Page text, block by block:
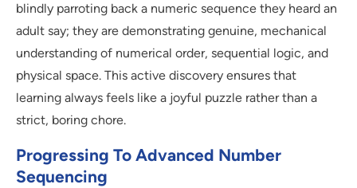
blindly parroting back a numeric sequence they heard an
adult say; they are demonstrating genuine, mechanical
understanding of numerical order, sequential logic, and
physical space. This active discovery ensures that
learning always feels like a joyful puzzle rather than a
strict, boring chore.
Progressing To Advanced Number
Sequencing